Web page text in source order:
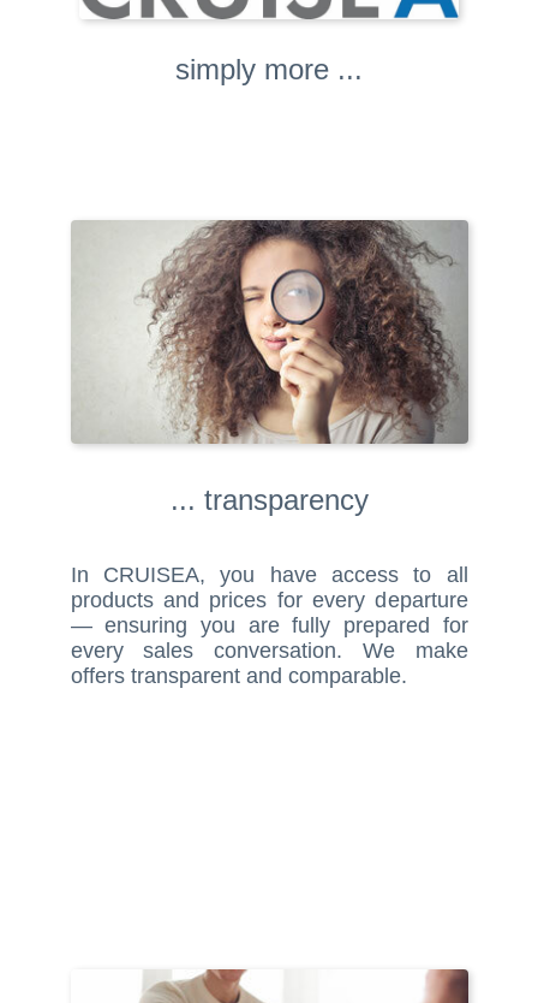
simply more ...
... transparency
In CRUISEA, you have access to all
products and prices for every departure
— ensuring you are fully prepared for
every sales conversation. We make
offers transparent and comparable.